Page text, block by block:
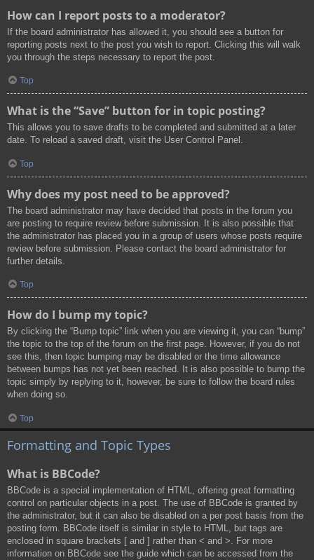
How can I report posts to a moderator?
If the board administrator has allowed it, you should see a button for
reporting posts next to the post you wish to report. Clicking this will walk
you through the steps necessary to report the post.
Top
What is the “Save” button for in topic posting?
This allows you to save drafts to be completed and submitted at a later
date. To reload a saved draft, visit the User Control Panel.
Top
Why does my post need to be approved?
The board administrator may have decided that posts in the forum you
are posting to require review before submission. It is also possible that
the administrator has placed you in a group of users whose posts require
review before submission. Please contact the board administrator for
further details.
Top
How do I bump my topic?
By clicking the “Bump topic” link when you are viewing it, you can “bump”
the topic to the top of the forum on the first page. However, if you do not
see this, then topic bumping may be disabled or the time allowance
between bumps has not yet been reached. It is also possible to bump the
topic simply by replying to it, however, be sure to follow the board rules
when doing so.
Top
Formatting and Topic Types
What is BBCode?
BBCode is a special implementation of HTML, offering great formatting
control on particular objects in a post. The use of BBCode is granted by
the administrator, but it can also be disabled on a per post basis from the
posting form. BBCode itself is similar in style to HTML, but tags are
enclosed in square brackets [ and ] rather than < and >. For more
information on BBCode see the guide which can be accessed from the